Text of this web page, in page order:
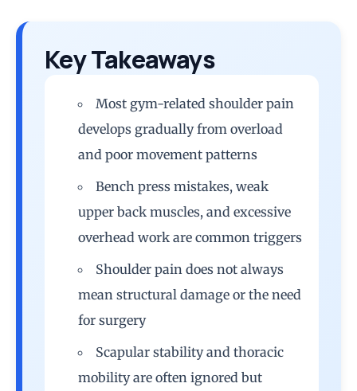
Key Takeaways
Most gym-related shoulder pain
develops gradually from overload
and poor movement patterns
Bench press mistakes, weak
upper back muscles, and excessive
overhead work are common triggers
Shoulder pain does not always
mean structural damage or the need
for surgery
Scapular stability and thoracic
mobility are often ignored but